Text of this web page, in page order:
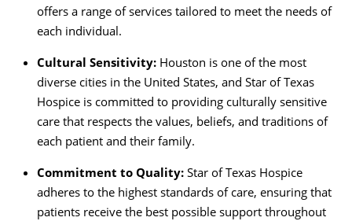
offers a range of services tailored to meet the needs of
each individual.
Cultural Sensitivity:Houston is one of the most
diverse cities in the United States, and Star of Texas
Hospice is committed to providing culturally sensitive
care that respects the values, beliefs, and traditions of
each patient and their family.
Commitment to Quality:Star of Texas Hospice
adheres to the highest standards of care, ensuring that
patients receive the best possible support throughout